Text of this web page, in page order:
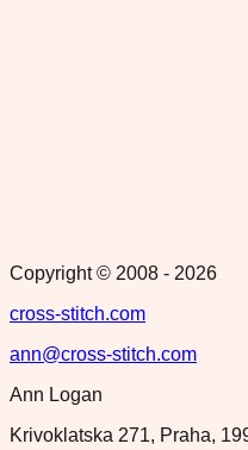
Copyright © 2008 - 2026
cross-stitch.com
ann@cross-stitch.com
Ann Logan
Krivoklatska 271, Praha,